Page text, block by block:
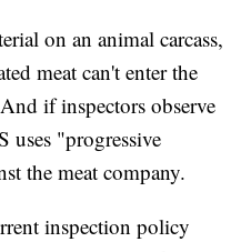
on an animal carcass,
meat can't enter the
if inspectors observe
uses "progressive
the meat company.
inspection policy